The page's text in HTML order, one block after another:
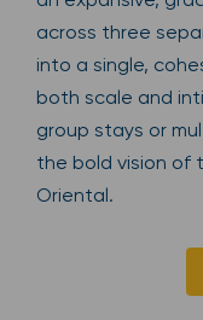
across three
into a single,
both scale and
group stays or
the bold vision of
Oriental.